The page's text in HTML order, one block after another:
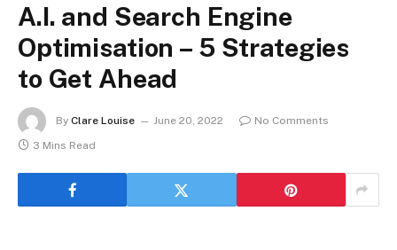
A.I. and Search Engine
Optimisation – 5 Strategies
to Get Ahead
By Clare Louise June 20, 2022
No Comments
3 Mins Read